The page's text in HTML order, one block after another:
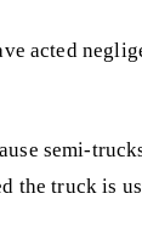
acted
semi-
the truck is